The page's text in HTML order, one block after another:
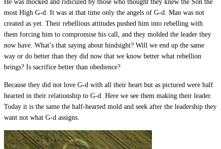
He was mocked and ridiculed by those who thought they knew the Son the
most High G-d. It was at that time only the angels of G-d. Man was not
created as yet. Their rebellious attitudes pushed him into rebelling with
them forcing him to compromise his call, and they molded the leader they
now have. What’s that saying about hindsight? Will we end up the same
way or do better than they did now that we know better what rebellion
brings? Is sacrifice better than obedience?
Because they did not love G-d with all their heart but as pictured were half
hearted in their relationship to G-d. Here we see them making their leader.
Today it is the same the half-hearted mold and seek after the leadership they
want not what G-d assigns.